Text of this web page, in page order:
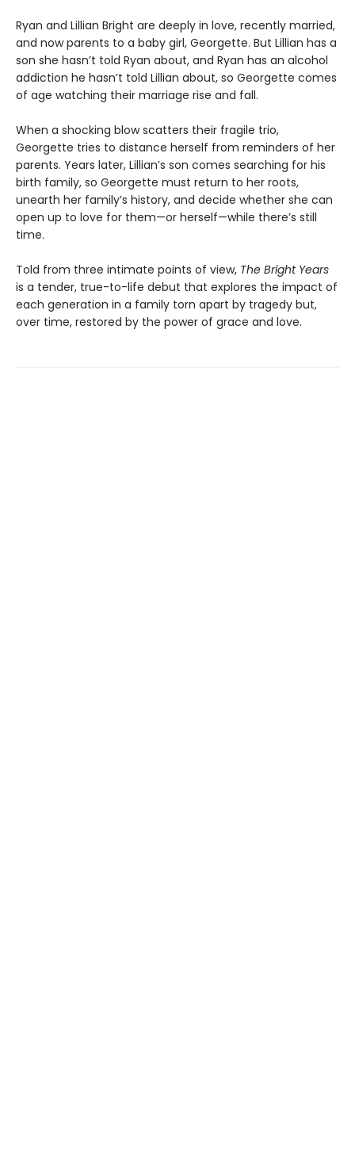
Ryan and Lillian Bright are deeply in love, recently married,
and now parents to a baby girl, Georgette. But Lillian has a
son she hasn’t told Ryan about, and Ryan has an alcohol
addiction he hasn’t told Lillian about, so Georgette comes
of age watching their marriage rise and fall.
When a shocking blow scatters their fragile trio,
Georgette tries to distance herself from reminders of her
parents. Years later, Lillian’s son comes searching for his
birth family, so Georgette must return to her roots,
unearth her family’s history, and decide whether she can
open up to love for them—or herself—while there’s still
time.
Told from three intimate points of view, The Bright Years
is a tender, true-to-life debut that explores the impact of
each generation in a family torn apart by tragedy but,
over time, restored by the power of grace and love.